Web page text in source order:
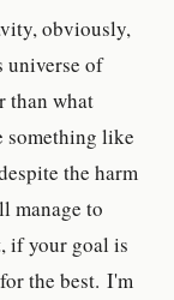
obviously,
universe of
than what
something like
the harm
manage to
if your goal is
the best.I'm